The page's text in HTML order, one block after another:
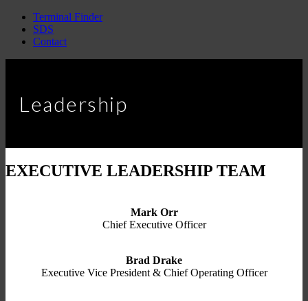
Terminal Finder
SDS
Contact
Leadership
EXECUTIVE LEADERSHIP TEAM
Mark Orr
Chief Executive Officer
Brad Drake
Executive Vice President & Chief Operating Officer